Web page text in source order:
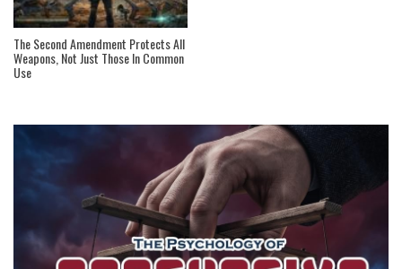
The Second Amendment Protects All
Weapons, Not Just Those In Common
Use